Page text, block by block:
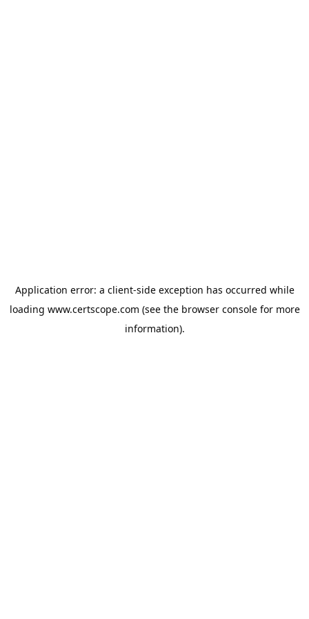
Application error: a client-side exception has occurred while
loading www.certscope.com (see the browser consolefor more
information).